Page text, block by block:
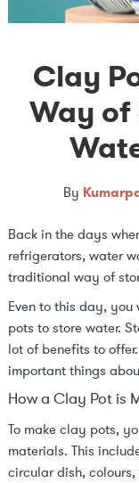
Clay
Way
By
Back in the days
refrigerators, water
traditional way of
Even to this day,
pots to store water.
lot of benefits to
important things
How a Clay Pot is
To make clay pots,
materials. This
circular dish,